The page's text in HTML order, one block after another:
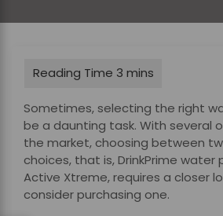
Sometimes, selecting the right
be a daunting task. With several
the market, choosing between
choices, that is,DrinkPrime water
Active Xtreme, requires a closer
consider purchasing one.